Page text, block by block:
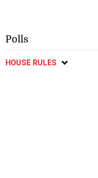
Polls
HOUSE RULES